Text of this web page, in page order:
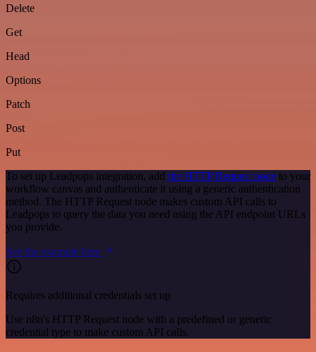
Delete
Get
Head
Options
Patch
Post
Put
To set up Leadpops integration, add the HTTP Request node to your
workflow canvas and authenticate it using a generic authentication
method. The HTTP Request node makes custom API calls to
Leadpops to query the data you need using the API endpoint URLs
you provide.
See the example here
Requires additional credentials set up
Use n8n's HTTP Request node with a predefined or generic
credential type to make custom API calls.